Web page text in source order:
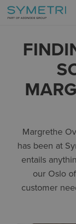
Margrethe
has been at
entails
our Oslo
customer